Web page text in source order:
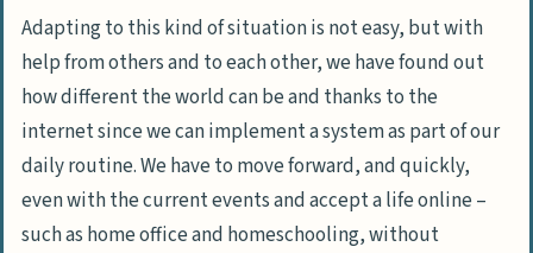
Adapting to this kind of situation is not easy, but with
help from others and to each other, we have found out
how different the world can be and thanks to the
internet since we can implement a system as part of our
daily routine. We have to move forward, and quickly,
even with the current events and accept a life online –
such as home office and homeschooling, without